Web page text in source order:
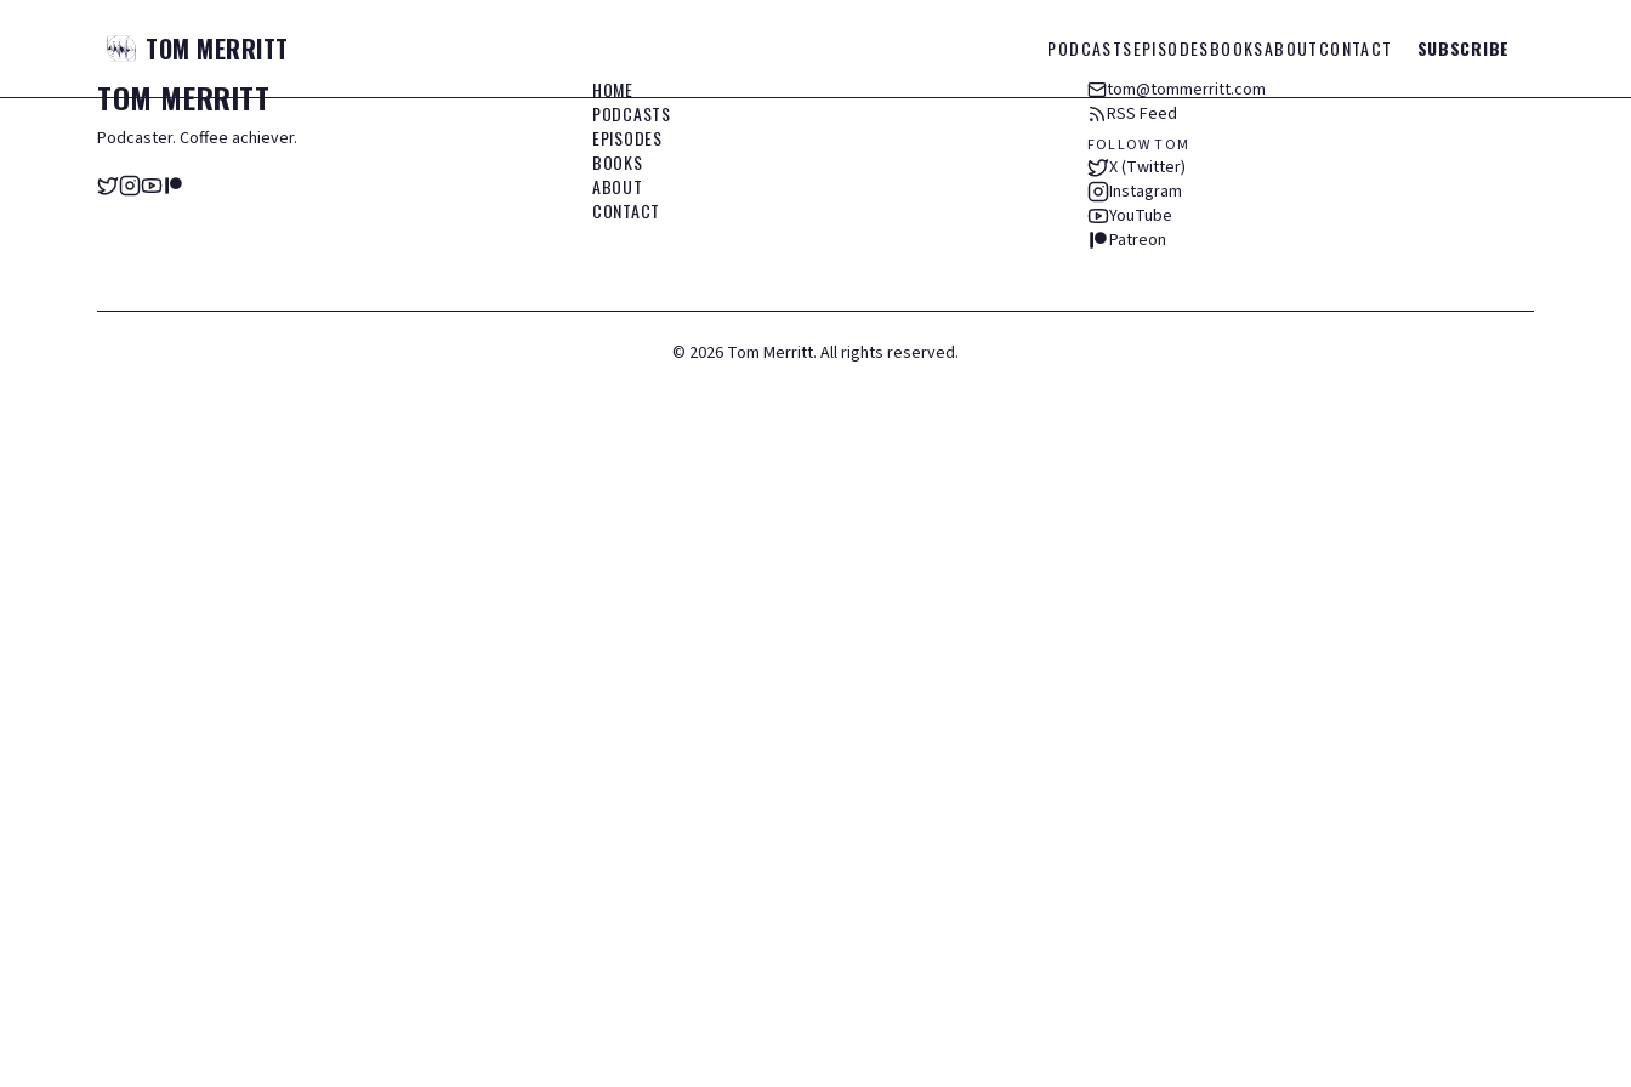
TOM MERRITT PODCASTSEPISODESBOOKSABOUTCONTACT SUBSCRIBE
TOMMERRITT
Podcaster. Coffee achiever.
HOME
PODCASTS
EPISODES
BOOKS
ABOUT
CONTACT
tom@tommerritt.com
RSS Feed
FOLLOW TOM
X (Twitter)
Instagram
YouTube
Patreon
© 2026 Tom Merritt. All rights reserved.